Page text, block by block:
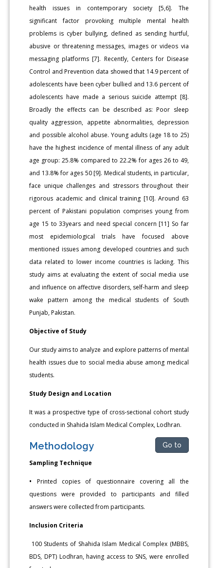
health issues in contemporary society [5,6]. The
significant factor provoking multiple mental health
problems is cyber bullying, defined as sending hurtful,
abusive or threatening messages, images or videos via
messaging platforms [7]. Recently, Centers for Disease
Control and Prevention data showed that 14.9 percent of
adolescents have been cyber bullied and 13.6 percent of
adolescents have made a serious suicide attempt [8].
Broadly the effects can be described as: Poor sleep
quality aggression, appetite abnormalities, depression
and possible alcohol abuse. Young adults (age 18 to 25)
have the highest incidence of mental illness of any adult
age group: 25.8% compared to 22.2% for ages 26 to 49,
and 13.8% for ages 50 [9]. Medical students, in particular,
face unique challenges and stressors throughout their
rigorous academic and clinical training [10]. Around 63
percent of Pakistani population comprises young from
age 15 to 33years and need special concern [11] So far
most epidemiological trials have focused above
mentioned issues among developed countries and such
data related to lower income countries is lacking. This
study aims at evaluating the extent of social media use
and influence on affective disorders, self-harm and sleep
wake pattern among the medical students of South
Punjab, Pakistan.
Objective of Study
Our study aims to analyze and explore patterns of mental
health issues due to social media abuse among medical
students.
Study Design and Location
It was a prospective type of cross-sectional cohort study
conducted in Shahida Islam Medical Complex, Lodhran.
Methodology Go to
Sampling Technique
• Printed copies of questionnaire covering all the
questions were provided to participants and filled
answers were collected from participants.
Inclusion Criteria
100 Students of Shahida Islam Medical Complex (MBBS,
BDS, DPT) Lodhran, having access to SNS, were enrolled